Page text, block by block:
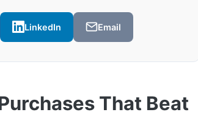
LinkedIn Email
That Beat